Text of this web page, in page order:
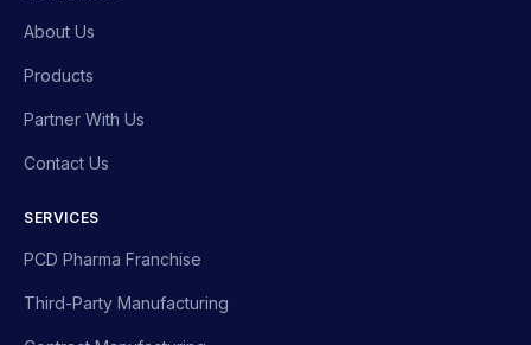
About Us
Products
Partner With Us
Contact Us
SERVICES
PCD Pharma Franchise
Third-Party Manufacturing